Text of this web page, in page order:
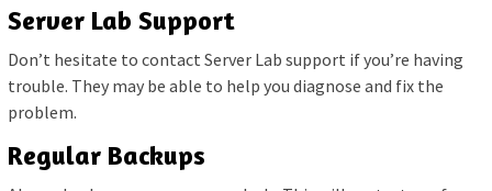
Server Lab Support
Don’t hesitate to contact Server Lab support if you’re having
trouble. They may be able to help you diagnose and fix the
problem.
Regular Backups